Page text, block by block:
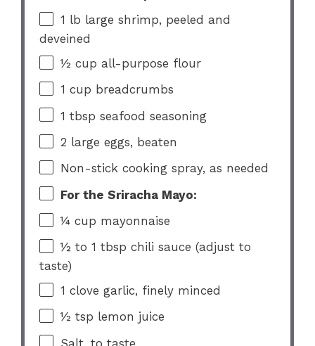
1 lb large shrimp, peeled and
deveined
½ cup all-purpose flour
1 cup breadcrumbs
1 tbsp seafood seasoning
2 large eggs, beaten
Non-stick cooking spray, as needed
For the Sriracha Mayo:
¼ cup mayonnaise
½ to1 tbsp chili sauce (adjust to
taste)
1 clove garlic, finely minced
½ tsp lemon juice
Salt, to taste